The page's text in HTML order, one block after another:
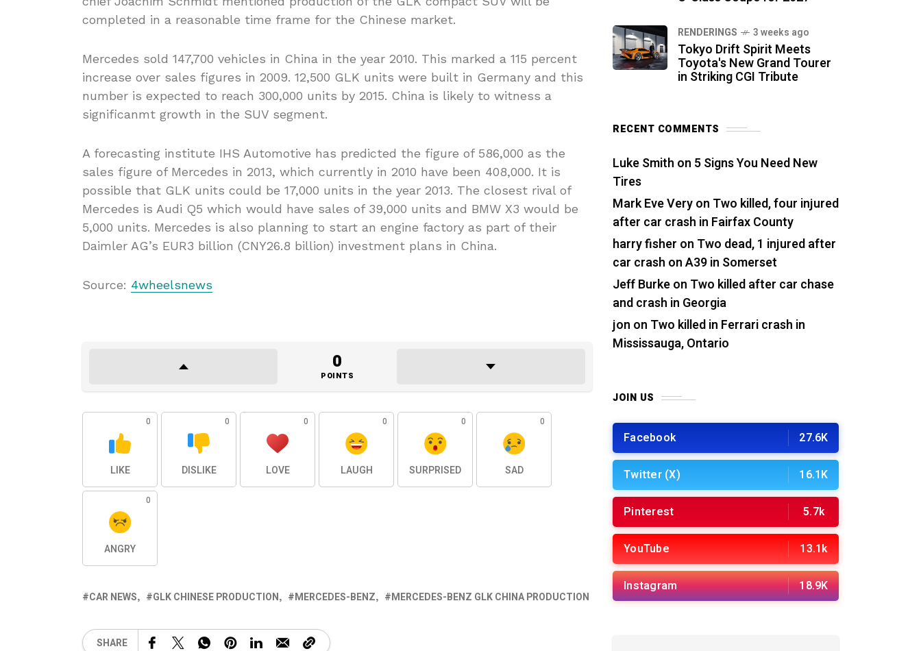
completed in a reasonable time frame for the Chinese market.
Mercedes sold 147,700 vehicles in China in the year 2010. This marked a 115 percent
increase over sales figures in 2009. 12,500 GLK units were built in Germany and this
number is expected to reach 300,000 units by 2015. China is likely to witness a
significanmt growth in the SUV segment.
A forecasting institute IHS Automotive has predicted the figure of 586,000 as the
sales figure of Mercedes in 2013, which currently in 2010 have been 408,000. It is
possible that GLK units could be 17,000 units in the year 2013. The closest rival of
Mercedes is Audi Q5 which would have sales of 39,000 units and BMW X3 would be
5,000 units. Mercedes is also planning to start an engine factory as part of their
Daimler AG’s EUR3 billion (CNY26.8 billion) investment plans in China.
Source: 4wheelsnews
0
POINTS
0
LIKE
0
DISLIKE
0
LOVE
0
LAUGH
0
SURPRISED
0
SAD
0
ANGRY
CAR NEWS GLK CHINESE PRODUCTION MERCEDES-BENZ MERCEDES-BENZ GLK CHINA PRODUCTION
SHARE
RENDERINGS 3 weeks ago
Tokyo Drift Spirit Meets
Toyota's New Grand Tourer
in Striking CGI Tribute
RECENT COMMENTS
Luke Smith on 5 Signs You Need New
Tires
Mark Eve Veryon Two killed, four injured
after car crash in Fairfax County
harry fisher on Two dead, 1 injured after
car crash on A39 in Somerset
Jeff Burkeon Two killed after car chase
and crash in Georgia
jon on Two killed in Ferrari crash in
Mississauga, Ontario
JOIN US
Facebook 27.6K
Twitter (X) 16.1K
Pinterest 5.7k
YouTube 13.1k
Instagram 18.9K